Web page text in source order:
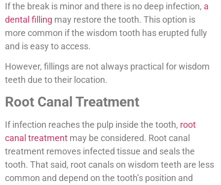
If the break is minor and there is no deep infection, a
dental filling may restore the tooth. This option is
more common if the wisdom tooth has erupted fully
and is easy to access.
However, fillings are not always practical for wisdom
teeth due to their location.
Root Canal Treatment
If infection reaches the pulp inside the tooth, root
canal treatment may be considered. Root canal
treatment removes infected tissue and seals the
tooth. That said, root canals on wisdom teeth are less
common and depend on the tooth’s position and